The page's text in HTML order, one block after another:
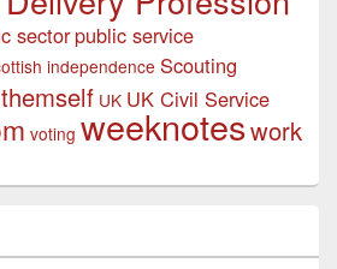
sectorpublic service
independence Scouting
themself UK UK Civil Service
voting weeknoteswork